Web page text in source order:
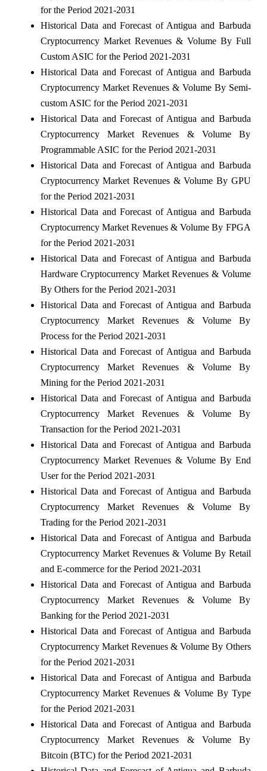
for the Period 2021-2031
Historical Data and Forecast of Antigua and Barbuda
Cryptocurrency Market Revenues & Volume By Full
Custom ASIC for the Period 2021-2031
Historical Data and Forecast of Antigua and Barbuda
Cryptocurrency Market Revenues & Volume By Semi-
custom ASIC for the Period 2021-2031
Historical Data and Forecast of Antigua and Barbuda
Cryptocurrency Market Revenues & Volume By
Programmable ASIC for the Period 2021-2031
Historical Data and Forecast of Antigua and Barbuda
Cryptocurrency Market Revenues & Volume By GPU
for the Period 2021-2031
Historical Data and Forecast of Antigua and Barbuda
Cryptocurrency Market Revenues & Volume By FPGA
for the Period 2021-2031
Historical Data and Forecast of Antigua and Barbuda
Hardware Cryptocurrency Market Revenues & Volume
By Others for the Period 2021-2031
Historical Data and Forecast of Antigua and Barbuda
Cryptocurrency Market Revenues & Volume By
Process for the Period 2021-2031
Historical Data and Forecast of Antigua and Barbuda
Cryptocurrency Market Revenues & Volume By
Mining for the Period 2021-2031
Historical Data and Forecast of Antigua and Barbuda
Cryptocurrency Market Revenues & Volume By
Transaction for the Period 2021-2031
Historical Data and Forecast of Antigua and Barbuda
Cryptocurrency Market Revenues & Volume By End
User for the Period 2021-2031
Historical Data and Forecast of Antigua and Barbuda
Cryptocurrency Market Revenues & Volume By
Trading for the Period 2021-2031
Historical Data and Forecast of Antigua and Barbuda
Cryptocurrency Market Revenues & Volume By Retail
and E-commerce for the Period 2021-2031
Historical Data and Forecast of Antigua and Barbuda
Cryptocurrency Market Revenues & Volume By
Banking for the Period 2021-2031
Historical Data and Forecast of Antigua and Barbuda
Cryptocurrency Market Revenues & Volume By Others
for the Period 2021-2031
Historical Data and Forecast of Antigua and Barbuda
Cryptocurrency Market Revenues & Volume By Type
for the Period 2021-2031
Historical Data and Forecast of Antigua and Barbuda
Cryptocurrency Market Revenues & Volume By
Bitcoin (BTC) for the Period 2021-2031